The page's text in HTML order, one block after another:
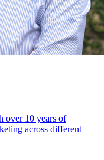
over 10 years of
across different